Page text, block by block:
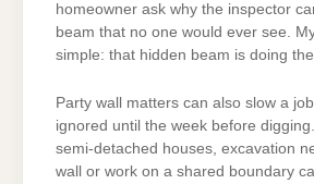
homeowner ask why the inspector
beam that no one would ever see.
simple: that hidden beam is doing
Party wall matters can also slow a
ignored until the week before
semi-detached houses, excavation
wall or work on a shared boundary